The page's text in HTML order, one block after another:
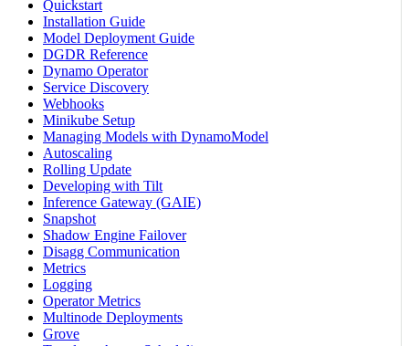
Quickstart
Installation Guide
Model Deployment Guide
DGDR Reference
Dynamo Operator
Service Discovery
Webhooks
Minikube Setup
Managing Models with DynamoModel
Autoscaling
Rolling Update
Developing with Tilt
Inference Gateway (GAIE)
Snapshot
Shadow Engine Failover
Disagg Communication
Metrics
Logging
Operator Metrics
Multinode Deployments
Grove